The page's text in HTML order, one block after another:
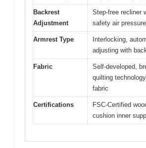
Backrest
Adjustment
Step-free recliner
safety air
Armrest Type
Interlocking,
adjusting with
Fabric
Self-developed,
quilting
fabric
Certifications
FSC-Certified
cushion inner